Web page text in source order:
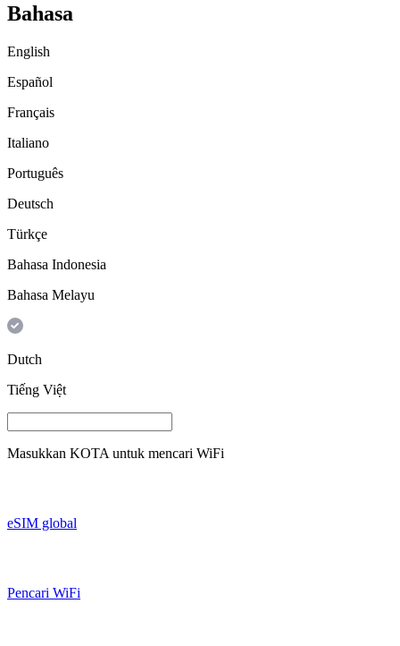
Bahasa
English
Español
Français
Italiano
Português
Deutsch
Türkçe
Bahasa Indonesia
Bahasa Melayu
Dutch
Tiếng Việt
Masukkan KOTA untuk mencari WiFi
eSIM global
Pencari WiFi